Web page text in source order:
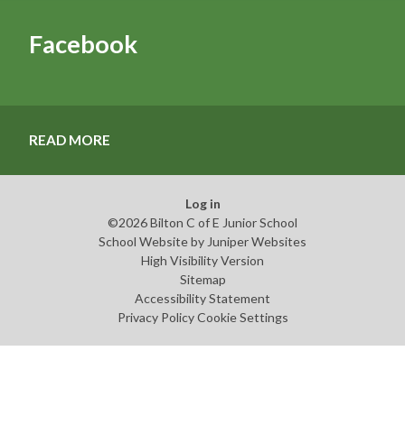
Facebook
READ MORE
Log in
©2026 Bilton C of E Junior School
School Website by Juniper Websites
High Visibility Version
Sitemap
Accessibility Statement
Privacy Policy Cookie Settings